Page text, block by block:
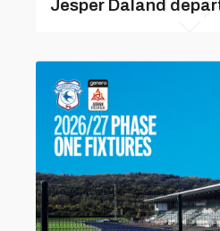
Jesper Daland